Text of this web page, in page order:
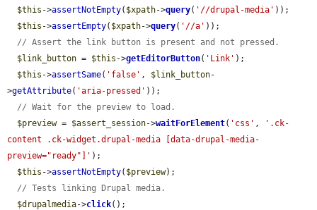
$this ->assertNotEmpty( $xpath->query( '//drupal-media' ));
$this ->assertEmpty( $xpath->query( '//a' ));
// Assert the link button is present and not pressed.
$link_button = $this ->getEditorButton( 'Link' );
$this ->assertSame( 'false' , $link_button-
>getAttribute( 'aria-pressed' ));
// Wait for the preview to load.
$preview = $assert_session->waitForElement( 'css' ,
'.ck-
content .ck-widget.drupal-media [data-drupal-media-
preview="ready"]' );
$this ->assertNotEmpty( $preview);
// Tests linking Drupal media.
$drupalmedia->click();